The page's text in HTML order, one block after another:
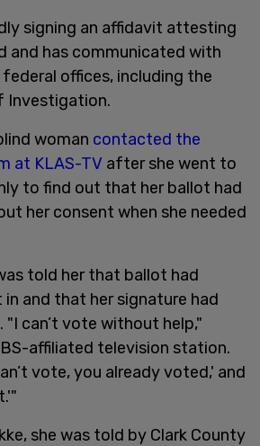
signing an affidavit attesting
and has communicated with
offices, including the
Investigation.
woman contacted the
at KLAS-TV after she went to
to find out that her ballot had
her consent when she needed
told her that ballot had
in and that her signature had
"I can’t vote without help,"
affiliated television station.
vote, you already voted,' and
she was told by Clark County